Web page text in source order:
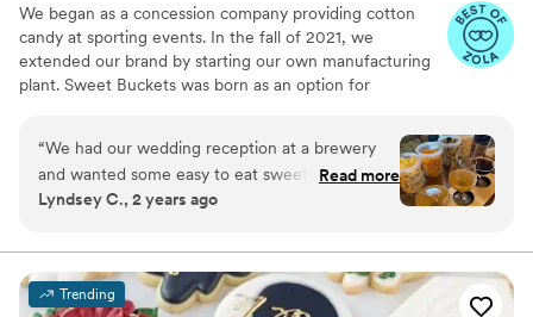
We began as a concession company providing cotton
candy at sporting events. In the fall of 2021, we
extended our brand by starting our own manufacturing
plant. Sweet Buckets was born as an option for
“We had our wedding reception at a brewery
and wanted some easy to eat sweet and salty
snacks. These popcorn flavors were delicious,
We chose 4 flavors and they shipped them right
to our house. The popcorn buckets had our cute
custom labels which they designed for us and
Read more
Lyndsey C., 2 years ago
Trending